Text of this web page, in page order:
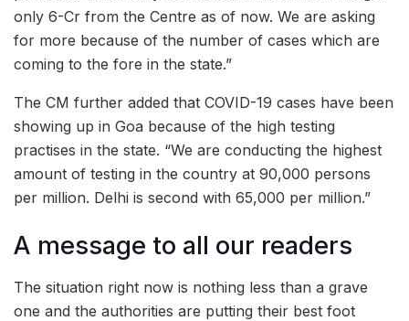
only 6-Cr from the Centre as of now. We are asking
for more because of the number of cases which are
coming to the fore in the state.”
The CM further added that COVID-19 cases have been
showing up in Goa because of the high testing
practises in the state. “We are conducting the highest
amount of testing in the country at 90,000 persons
per million. Delhi is second with 65,000 per million.”
A message to all our readers
The situation right now is nothing less than a grave
one and the authorities are putting their best foot